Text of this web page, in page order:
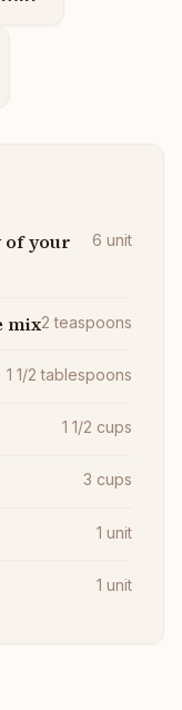
of your
6 unit
mix2 teaspoons
1 1/2 tablespoons
1 1/2 cups
3 cups
1 unit
1 unit